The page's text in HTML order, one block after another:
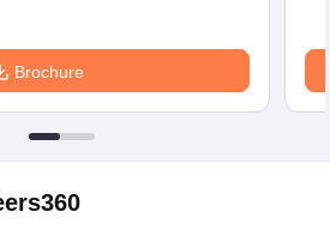
Brochure